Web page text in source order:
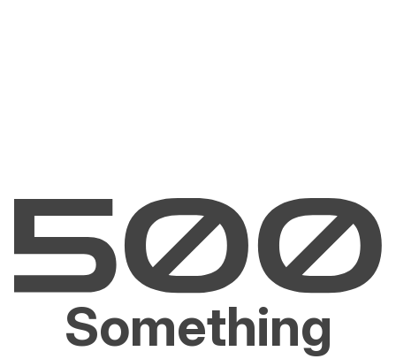
Something